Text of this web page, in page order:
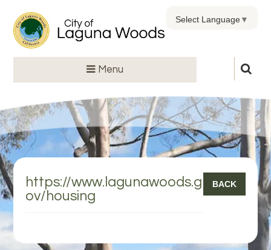
Menu
Select Language▼
https://www.lagunawoods.g
ov/housing
BACK